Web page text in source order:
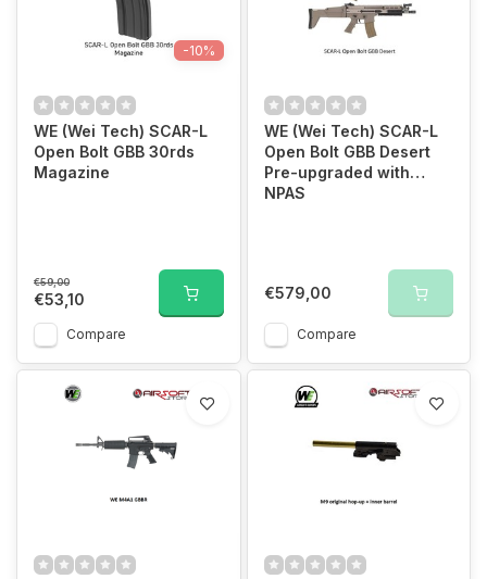
-10%
WE (Wei Tech) SCAR-L
Open Bolt GBB 30rds
Magazine
€59,00
€53,10
Compare
WE (Wei Tech) SCAR-L
Open Bolt GBB Desert
Pre-upgraded with
NPAS
€579,00
Compare